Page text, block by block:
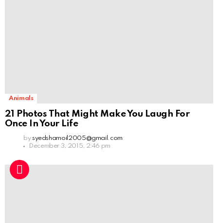
Animals
21 Photos That Might Make You Laugh For
Once In Your Life
by syedshamoil2005@gmail.com
December 3, 2015, 2:46 pm